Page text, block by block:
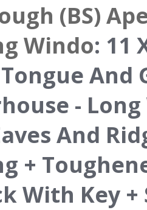
(BS)
Windo: 11
And
-
And
+
With Key